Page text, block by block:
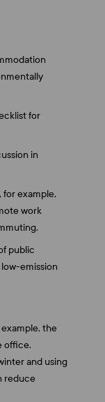
for
in
example,
work
public
emission
the
office.
and using
reduce